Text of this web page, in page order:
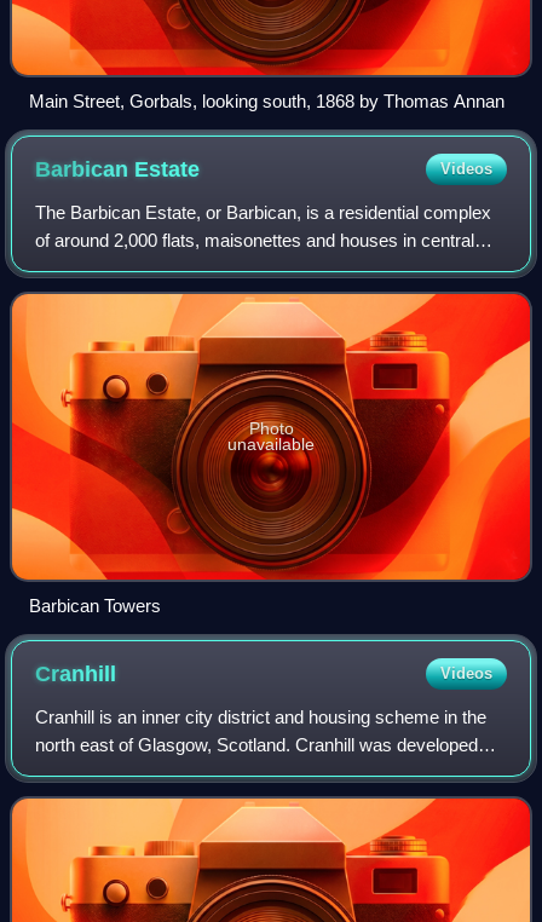
Main Street, Gorbals, looking south, 1868 by Thomas Annan
Barbican Estate Videos
The Barbican Estate, or Barbican, is a residential complex
of around 2,000 flats, maisonettes and houses in central
London, England, within the City of London. It is in an area
once devastated by Worl
Photo
unavailable
Barbican Towers
Cranhill Videos
Cranhill is an inner city district and housing scheme in the
north east of Glasgow, Scotland. Cranhill was developed
from public funding in the early 1950s and was originally,
chiefly composed of four